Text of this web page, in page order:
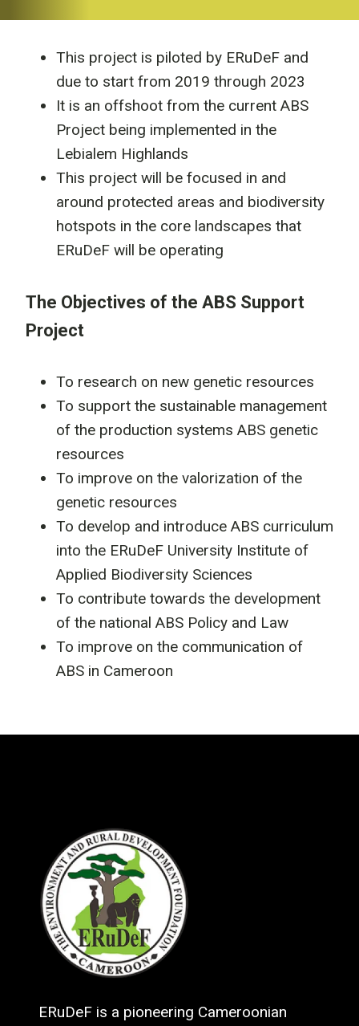
This project is piloted by ERuDeF and
due to start from 2019 through 2023
It is an offshoot from the current ABS
Project being implemented in the
Lebialem Highlands
This project will be focused in and
around protected areas and biodiversity
hotspots in the core landscapes that
ERuDeF will be operating
The Objectives of the ABS Support
Project
To research on new genetic resources
To support the sustainable management
of the production systems ABS genetic
resources
To improve on the valorization of the
genetic resources
To develop and introduce ABS curriculum
into the ERuDeF University Institute of
Applied Biodiversity Sciences
To contribute towards the development
of the national ABS Policy and Law
To improve on the communication of
ABS in Cameroon
ERuDeF is a pioneering Cameroonian